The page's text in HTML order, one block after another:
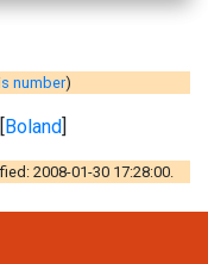
number)
Boland]
2008-01-30 17:28:00.